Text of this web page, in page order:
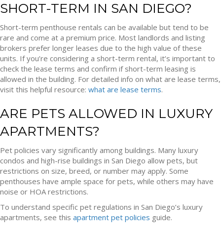
SHORT-TERM IN SAN DIEGO?
Short-term penthouse rentals can be available but tend to be
rare and come at a premium price. Most landlords and listing
brokers prefer longer leases due to the high value of these
units. If you’re considering a short-term rental, it’s important to
check the lease terms and confirm if short-term leasing is
allowed in the building. For detailed info on what are lease terms,
visit this helpful resource: what are lease terms.
ARE PETS ALLOWED IN LUXURY
APARTMENTS?
Pet policies vary significantly among buildings. Many luxury
condos and high-rise buildings in San Diego allow pets, but
restrictions on size, breed, or number may apply. Some
penthouses have ample space for pets, while others may have
noise or HOA restrictions.
To understand specific pet regulations in San Diego’s luxury
apartments, see this apartment pet policies guide.